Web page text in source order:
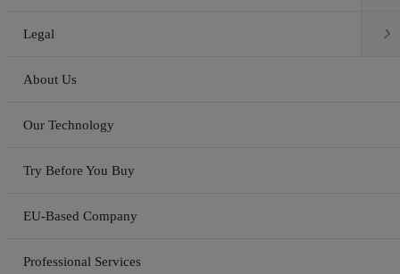
Legal 
About Us
Our Technology
Try Before You Buy
EU-Based Company
Professional Services